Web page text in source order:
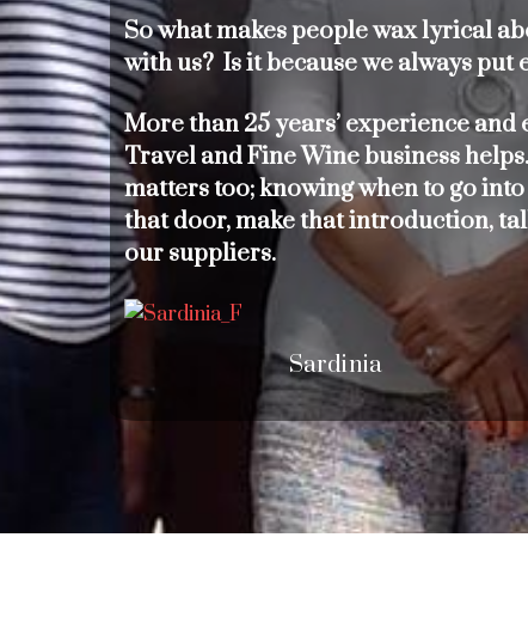
So what makes people wax lyrical
with us? Is it because we always
More than 25 years’ experience
Travel and Fine Wine business
matters too; knowing when to go
that door, make that introduction,
our suppliers.
Sardinia